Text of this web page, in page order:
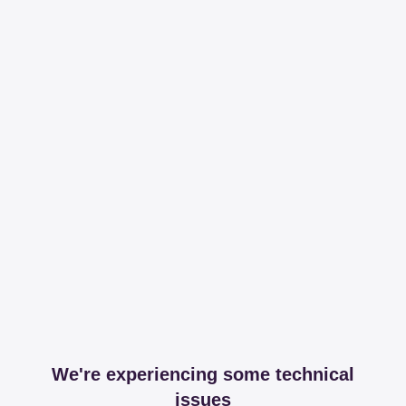
We're experiencing some technical
issues